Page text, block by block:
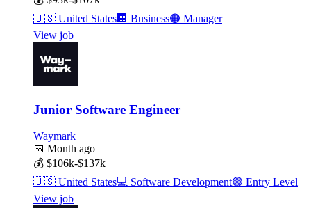
🇺🇸 United States🏢 Business🟠 Manager
View job
Junior Software Engineer
Waymark
📅 Month ago
💰 $106k-$137k
🇺🇸 United States💻 Software Development🟢 Entry Level
View job